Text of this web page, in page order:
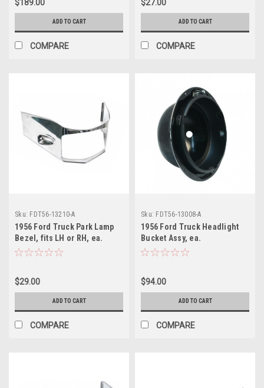
$189.00
ADD TO CART
COMPARE
$27.00
ADD TO CART
COMPARE
Sku: FDT56-13210-A
1956 Ford Truck Park Lamp
Bezel, fits LH or RH, ea.
(stainless steel)
$29.00
ADD TO CART
COMPARE
Sku: FDT56-13008-A
1956 Ford Truck Headlight
Bucket Assy, ea.
$94.00
ADD TO CART
COMPARE